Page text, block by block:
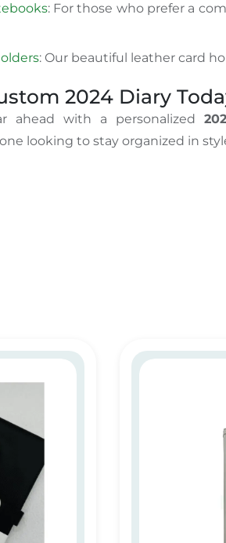
: For those who prefer a
: Our beautiful leather card
2024 Diary
ahead with a personalized
looking to stay organized in
in Dubai 2024 Diary